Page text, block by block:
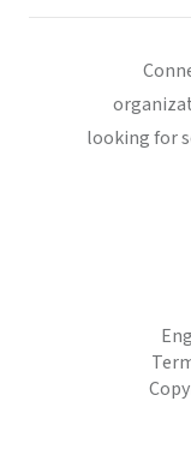
looking for